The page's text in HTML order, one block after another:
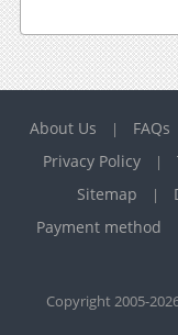
About Us | FAQs
Privacy Policy |
Sitemap |
Payment method
Copyright 2005-